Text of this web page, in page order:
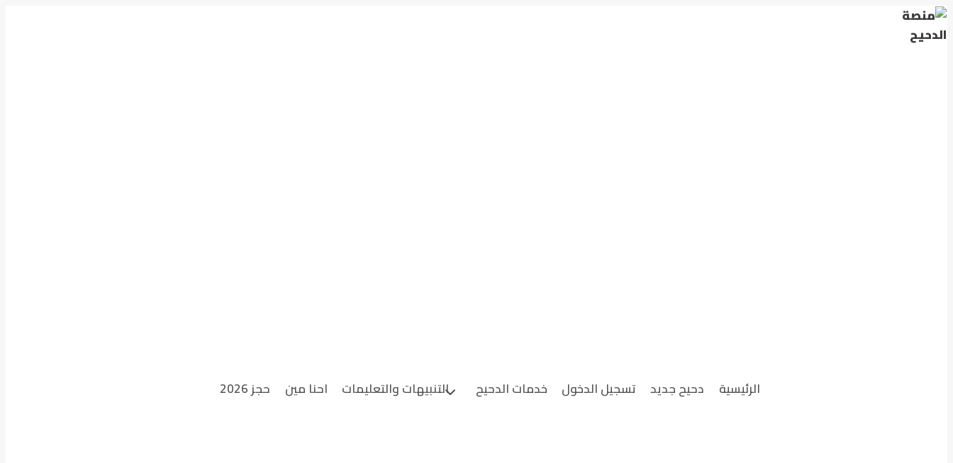
التجاوز
إلى
الرئيسية دحيح جديد تسجيل الدخول خدمات الدحيح التنبيهات والتعليمات احنا مين حجز 2026